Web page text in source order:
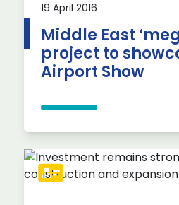
19 April 2016
Middle East
project to
Airport Show